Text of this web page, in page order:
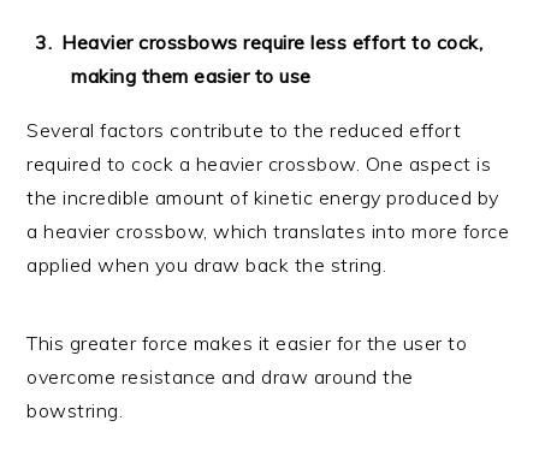
Heavier crossbows require less effort to cock,
making them easier to use
Several factors contribute to the reduced effort
required to cock a heavier crossbow. One aspect is
the incredible amount of kinetic energy produced by
a heavier crossbow, which translates into more force
applied when you draw back the string.
This greater force makes it easier for the user to
overcome resistance and draw around the
bowstring.